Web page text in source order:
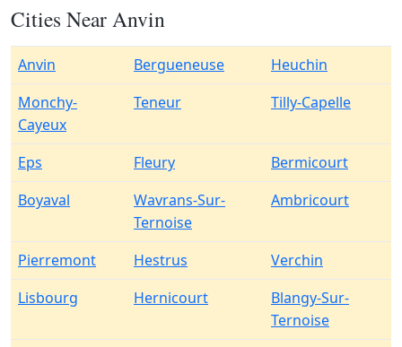
Cities Near Anvin
Anvin Bergueneuse
Heuchin
Monchy-
Cayeux
Teneur Tilly-Capelle
Eps Fleury
Bermicourt
Boyaval
Wavrans-Sur-
Ternoise
Ambricourt
Pierremont Hestrus
Verchin
Lisbourg
Hernicourt
Blangy-Sur-
Ternoise